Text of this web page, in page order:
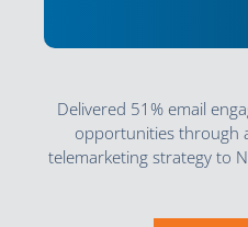
Delivered 51% email
opportunities through
telemarketing strategy to